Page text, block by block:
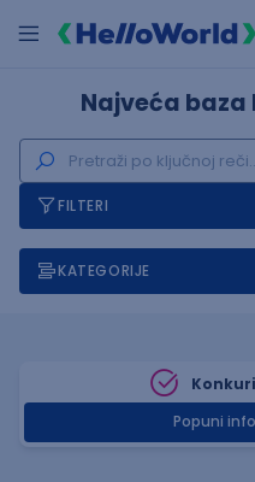
Najveća baza
FILTERI
KATEGORIJE
Popuni